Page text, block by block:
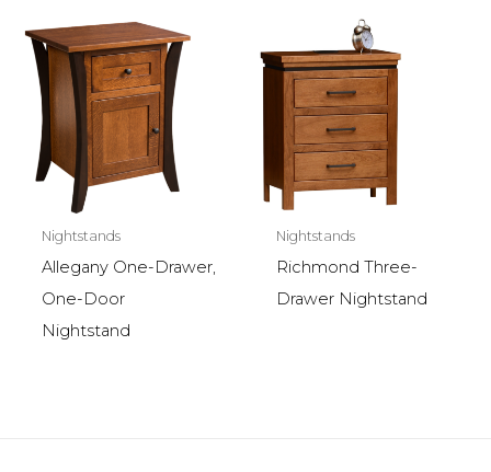
Nightstands
Allegany One-Drawer,
One-Door
Nightstand
Nightstands
Richmond Three-
Drawer Nightstand